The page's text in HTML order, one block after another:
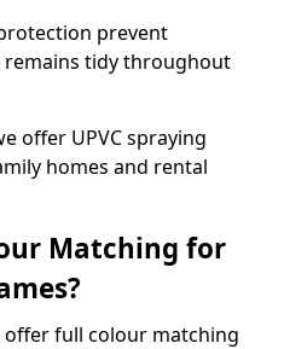
prevent
remains tidy throughout
offer UPVC spraying
homes and rental
Matching for
offer full colour matching